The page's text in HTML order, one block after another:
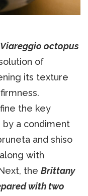
Viareggio octopus
of
its texture
the key
by a condiment
and shiso
with
the Brittany
with two